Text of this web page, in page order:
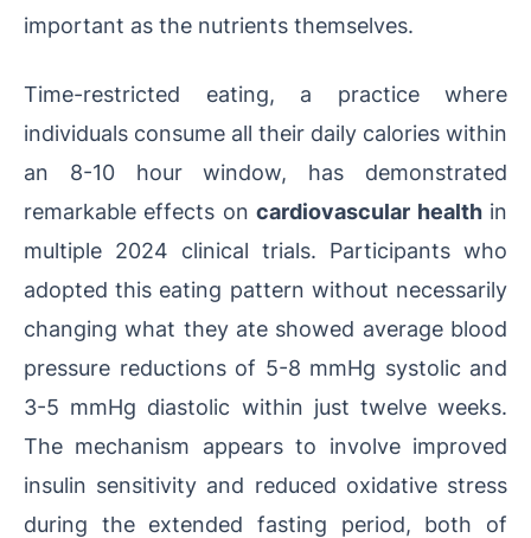
important as the nutrients themselves.
Time-restricted eating, a practice where
individuals consume all their daily calories within
an 8-10 hour window, has demonstrated
remarkable effects oncardiovascular healthin
multiple 2024 clinical trials. Participants who
adopted this eating pattern without necessarily
changing what they ate showed average blood
pressure reductions of 5-8 mmHg systolic and
3-5 mmHg diastolic within just twelve weeks.
The mechanism appears to involve improved
insulin sensitivity and reduced oxidative stress
during the extended fasting period, both of